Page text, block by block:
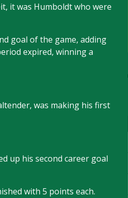
it was Humboldt who were
goal of the game, adding
expired, winning a
was making his first
up his second career goal
with 5 points each.